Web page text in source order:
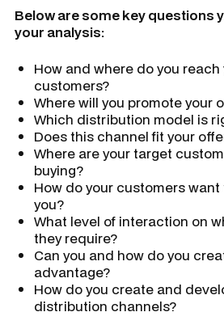
Below are some key questions
your analysis:
How and where do you
customers?
Where will you promote your
Which distribution model is
Does this channel fit your
Where are your target
buying?
How do your customers
you?
What level of interaction on
they require?
Can you and how do you
advantage?
How do you create and
distribution channels?